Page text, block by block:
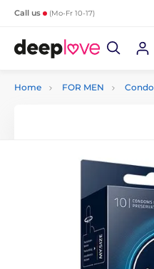
Call us (Mo-Fr 10-17)
Home FOR MEN